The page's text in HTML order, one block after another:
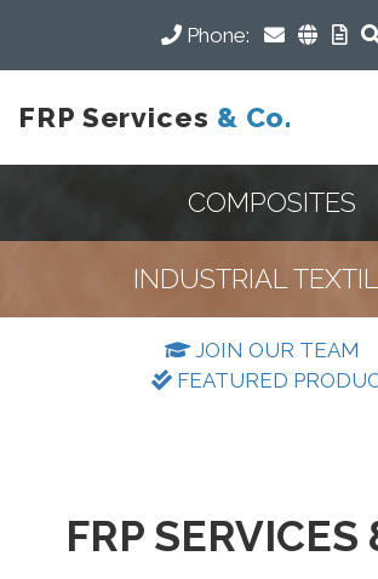
Phone:
FRP Services & Co.
COMPOSITES
INDUSTRIAL
JOIN OUR TEAM
FEATURED
FRP SERVICES